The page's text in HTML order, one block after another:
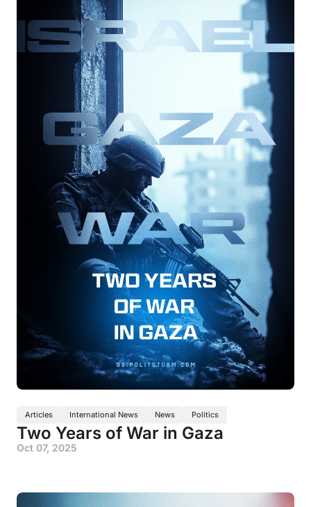
Articles International News News Politics
Two Years of War in Gaza
Oct 07, 2025